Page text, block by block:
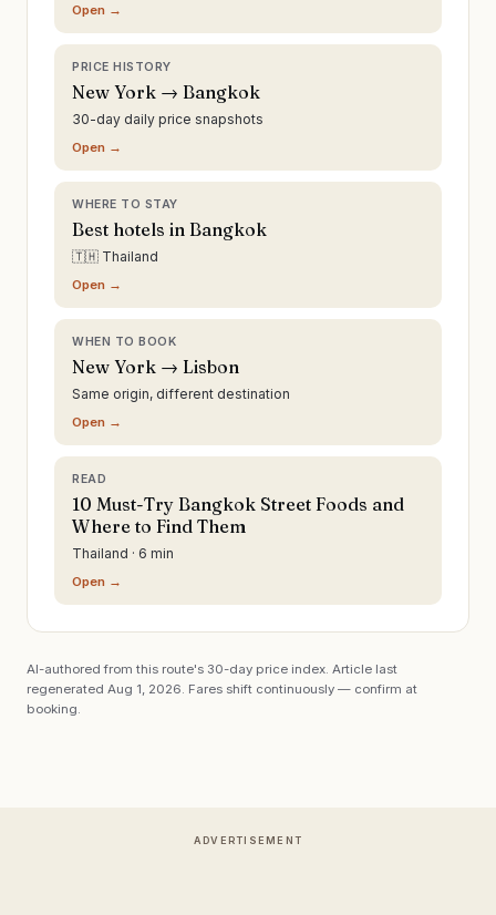
Open →
PRICE HISTORY
New York → Bangkok
30-day daily price snapshots
Open →
WHERE TO STAY
Best hotels in Bangkok
🇹🇭 Thailand
Open →
WHEN TO BOOK
New York → Lisbon
Same origin, different destination
Open →
READ
10 Must-Try Bangkok Street Foods and
Where to Find Them
Thailand · 6 min
Open →
AI-authored from this route's 30-day price index. Article last
regenerated Aug 1, 2026 . Fares shift continuously — confirm at
booking.
ADVERTISEMENT